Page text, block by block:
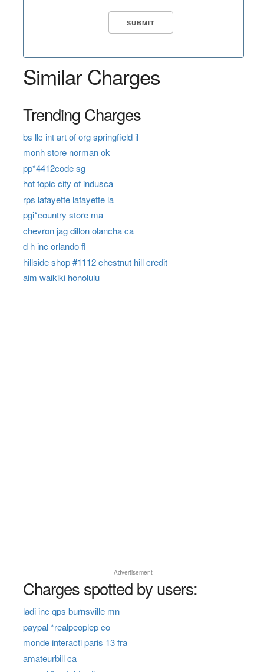
Similar Charges
Trending Charges
bs llc int art of org springfield il
monh store norman ok
pp*4412code sg
hot topic city of indusca
rps lafayette lafayette la
pgi*country store ma
chevron jag dillon olancha ca
d h inc orlando fl
hillside shop #1112 chestnut hill credit
aim waikiki honolulu
Advertisement
Charges spotted by users:
ladi inc qps burnsville mn
paypal *realpeoplep co
monde interacti paris 13 fra
amateurbill ca